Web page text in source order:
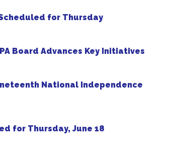
for Thursday
Board Advances Key Initiatives
National Independence
for Thursday, June 18